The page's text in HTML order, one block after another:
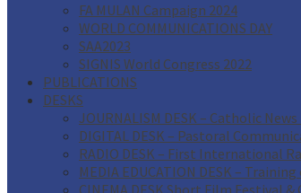
FA MULAN Campaign 2024
WORLD COMMUNICATIONS DAY
SAA2023
SIGNIS World Congress 2022
PUBLICATIONS
DESKS
JOURNALISM DESK – Catholic
DIGITAL DESK – Pastoral
RADIO DESK – First International
MEDIA EDUCATION DESK –
CINEMA DESK Short Film Festival